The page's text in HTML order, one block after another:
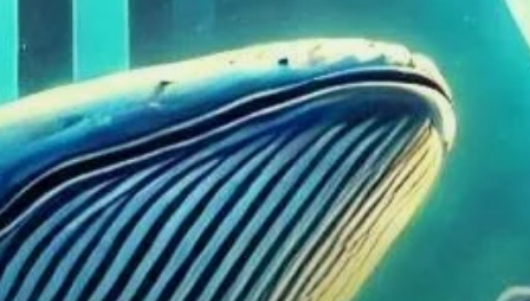
Cardano (ADA) enters a
phase of consolidation, major
investors, often referred to as
“whales,” are seizing the
opportunity to strengthen…